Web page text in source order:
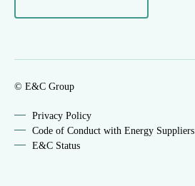
© E&C Group
Privacy Policy
Code of Conduct with Energy Suppliers
E&C Status